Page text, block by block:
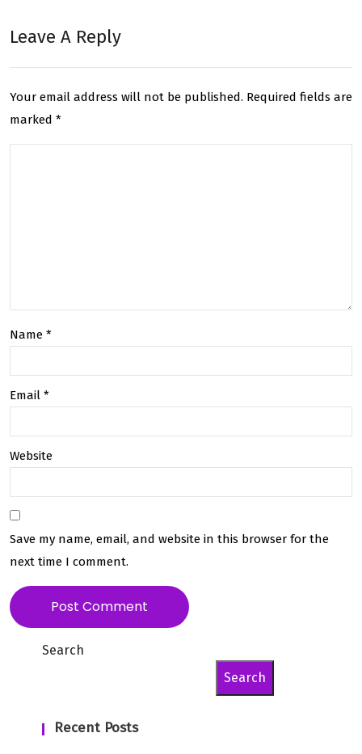
es:
The
vice
s
ver
y
y
Plat
for
Leave A Reply
Your email address will not be published. Required fields are
marked *
Name *
Email *
Website
Save my name, email, and website in this browser for the
next time I comment.
Search
Search
Recent Posts